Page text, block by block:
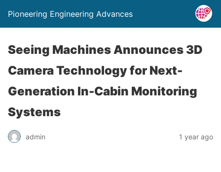
Pioneering Engineering Advances
Seeing Machines Announces 3D
Camera Technology for Next-
Generation In-Cabin Monitoring
Systems
admin 1 year ago